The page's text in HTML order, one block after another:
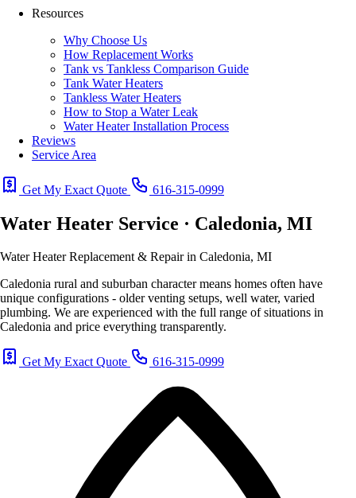
Resources
Why Choose Us
How Replacement Works
Tank vs Tankless Comparison Guide
Tank Water Heaters
Tankless Water Heaters
How to Stop a Water Leak
Water Heater Installation Process
Reviews
Service Area
Get My Exact Quote 616-315-0999
Water Heater Service · Caledonia, MI
Water Heater Replacement & Repair in Caledonia, MI
Caledonia rural and suburban character means homes often have
unique configurations - older venting setups, well water, varied
plumbing. We are experienced with the full range of situations in
Caledonia and price everything transparently.
Get My Exact Quote 616-315-0999